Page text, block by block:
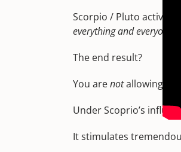
Scorpio / Pluto
everything and everyone
The end result?
You arenotallowing
Under Scoprio’s
It stimulates